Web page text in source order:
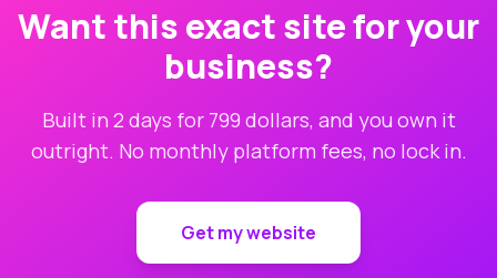
Want this exact site for your
business?
Built in 2 days for 799 dollars, and you own it
outright. No monthly platform fees, no lock in.
Get my website